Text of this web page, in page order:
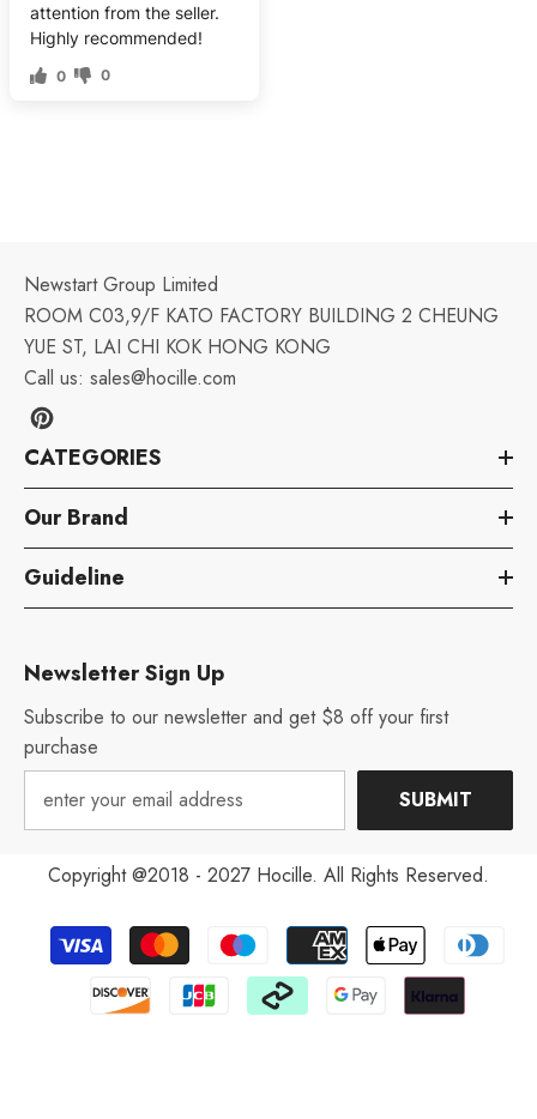
attention from the seller.
Highly recommended!
0 0
Newstart Group Limited
ROOM C03,9/F KATO FACTORY BUILDING 2 CHEUNG
YUE ST, LAI CHI KOK HONG KONG
Call us: sales@hocille.com
CATEGORIES
Our Brand
Guideline
Newsletter Sign Up
Subscribe to our newsletter and get $8 off your first
purchase
SUBMIT
Copyright @2018 - 2027 Hocille. All Rights Reserved.
Payment
methods